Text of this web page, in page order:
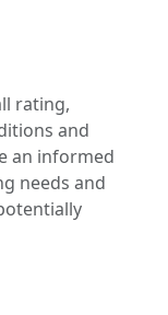
rating,
and
an informed
needs and